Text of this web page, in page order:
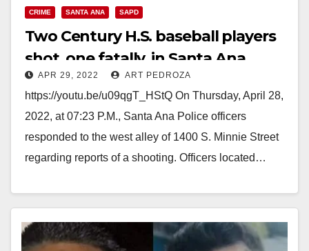
CRIME SANTA ANA SAPD
Two Century H.S. baseball players
shot, one fatally, in Santa Ana
APR 29, 2022 ART PEDROZA
https://youtu.be/u09qgT_HStQ On Thursday, April 28,
2022, at 07:23 P.M., Santa Ana Police officers
responded to the west alley of 1400 S. Minnie Street
regarding reports of a shooting. Officers located…